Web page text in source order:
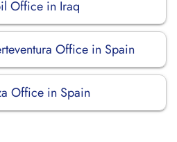
Office in Iraq
Office in Spain
Office in Spain